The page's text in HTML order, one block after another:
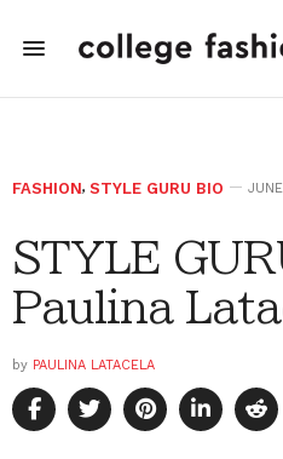
FASHION, STYLE GURU BIO
STYLE
Paulina
by PAULINA LATACELA